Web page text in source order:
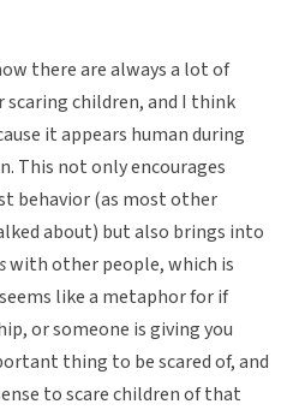
there are always a lot of
children, and I think
it appears human during
This not only encourages
behavior (as most other
about) but also brings into
with other people, which is
like a metaphor for if
or someone is giving you
thing to be scared of, and
to scare children of that